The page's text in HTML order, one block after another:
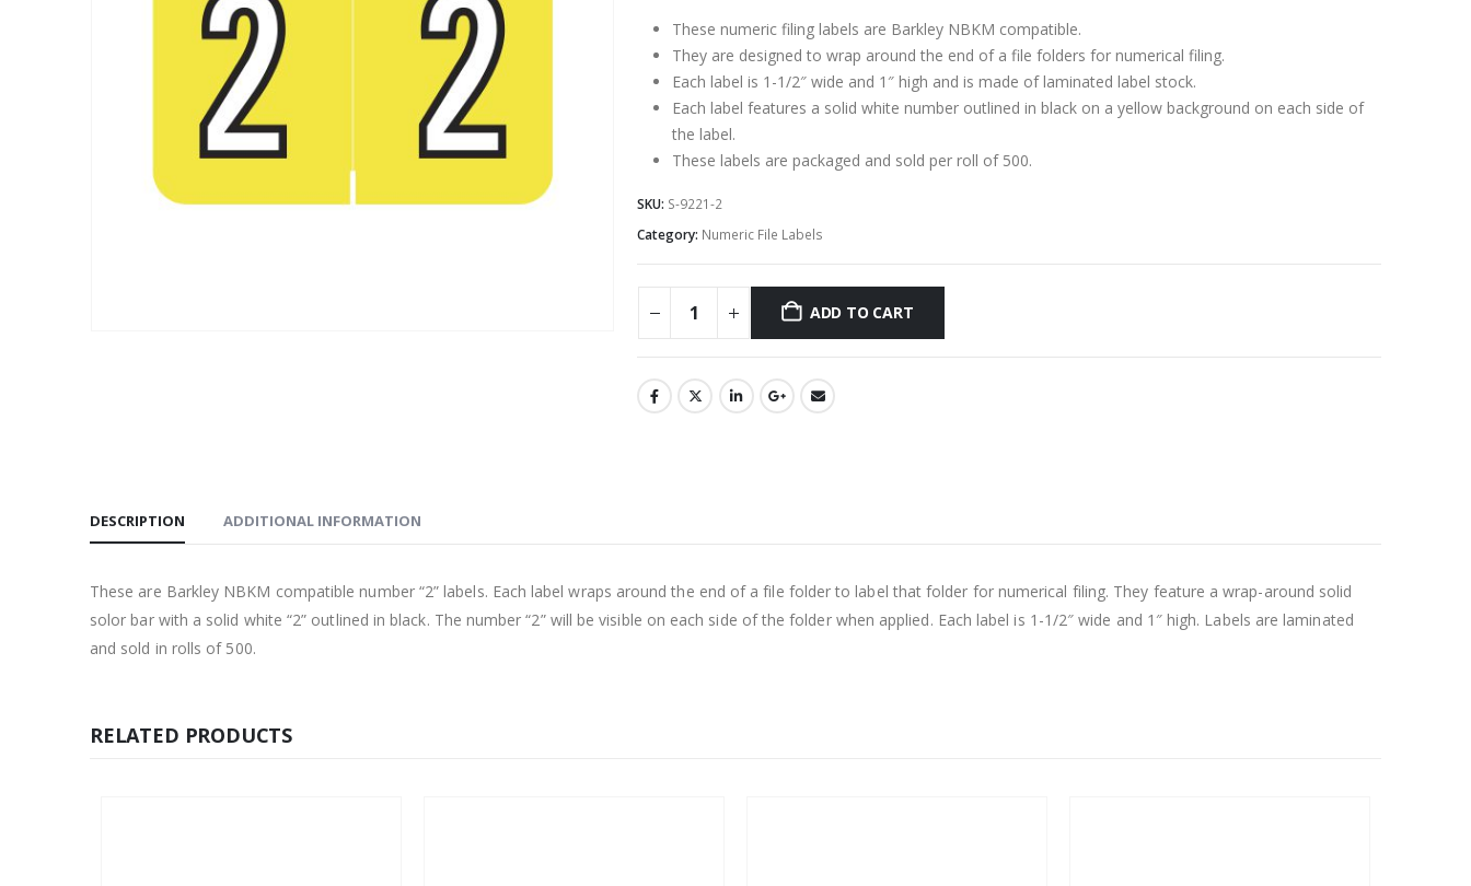
These numeric filing labels are Barkley NBKM compatible.
They are designed to wrap around the end of a file folders for numerical filing.
Each label is 1-1/2″ wide and 1″ high and is made of laminated label stock.
Each label features a solid white number outlined in black on a yellow background on each side of
the label.
These labels are packaged and sold per roll of 500.
SKU: S-9221-2
Category: Numeric File Labels
ADD TO CART
DESCRIPTION ADDITIONAL INFORMATION
These are Barkley NBKM compatible number “2” labels. Each label wraps around the end of a file folder to label that folder for numerical filing. They feature a wrap-around solid
solor bar with a solid white “2” outlined in black. The number “2” will be visible on each side of the folder when applied. Each label is 1-1/2″ wide and 1″ high. Labels are laminated
and sold in rolls of 500.
RELATED PRODUCTS